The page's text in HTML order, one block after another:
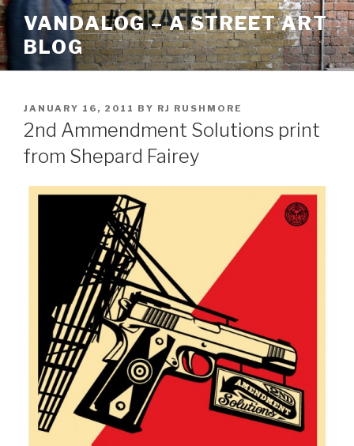
Skip
to
content
VANDALOG – A STREET ART
BLOG
POSTED
ON
JANUARY 16, 2011 BY RJ RUSHMORE
2nd Ammendment Solutions print
from Shepard Fairey